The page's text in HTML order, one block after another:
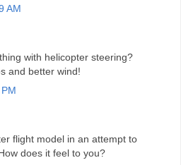
AM
with helicopter steering?
and better wind!
flight model in an attempt to
does it feel to you?